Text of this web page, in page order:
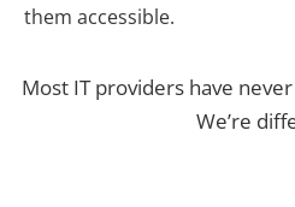
them accessible.
Most IT providers have
We’re